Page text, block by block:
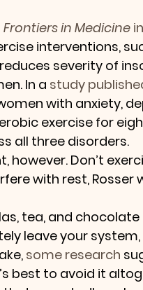
Frontiers in Medicine
interventions,
severity of
In a study
with anxiety,
exercise for
all three disorders.
however. Don’t
with rest, Rosser
tea, and
leave your
some research
best to avoid it